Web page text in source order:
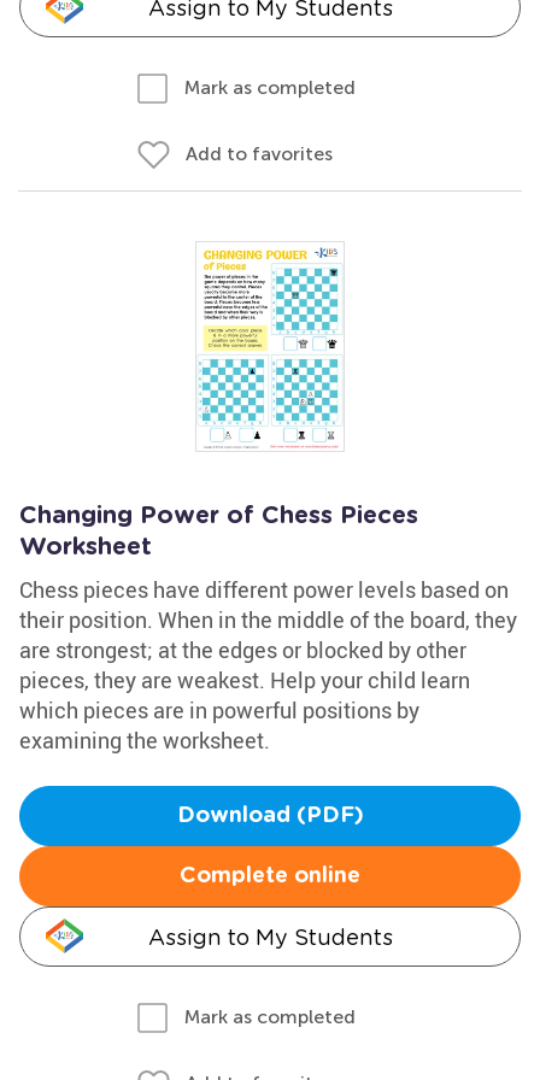
Assign to My Students
Mark as completed
Add to favorites
Changing Power of Chess Pieces
Worksheet
Chess pieces have different power levels based on
their position. When in the middle of the board, they
are strongest; at the edges or blocked by other
pieces, they are weakest. Help your child learn
which pieces are in powerful positions by
examining the worksheet.
Download (PDF)
Complete online
Assign to My Students
Mark as completed